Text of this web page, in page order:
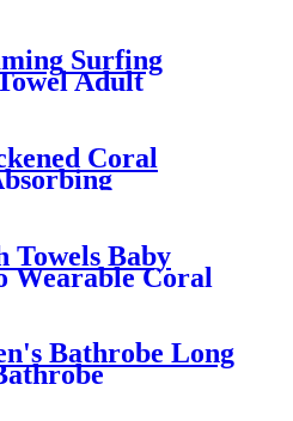
Surfing
Adult
Coral
Towels Baby
Wearable Coral
Bath
Bathrobe Long